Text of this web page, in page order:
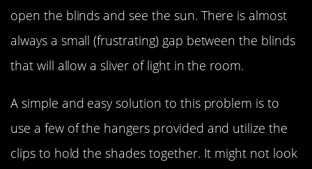
open the blinds and see the sun. There is almost
always a small (frustrating) gap between the blinds
that will allow a sliver of light in the room.
A simple and easy solution to this problem is to
use a few of the hangers provided and utilize the
clips to hold the shades together. It might not look